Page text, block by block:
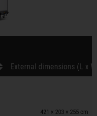
External dimensions (L x
421 × 203 × 255 cm